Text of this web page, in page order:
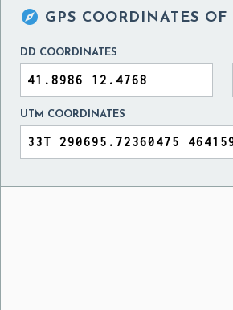
 GPS COORDINATES OF
DD COORDINATES
UTM COORDINATES